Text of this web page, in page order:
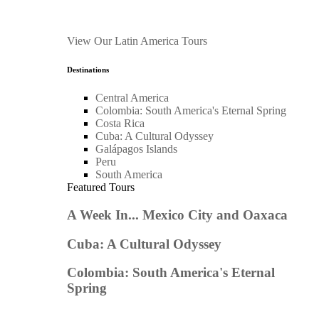
View Our Latin America Tours
Destinations
Central America
Colombia: South America's Eternal Spring
Costa Rica
Cuba: A Cultural Odyssey
Galápagos Islands
Peru
South America
Featured Tours
A Week In... Mexico City and Oaxaca
Cuba: A Cultural Odyssey
Colombia: South America's Eternal
Spring